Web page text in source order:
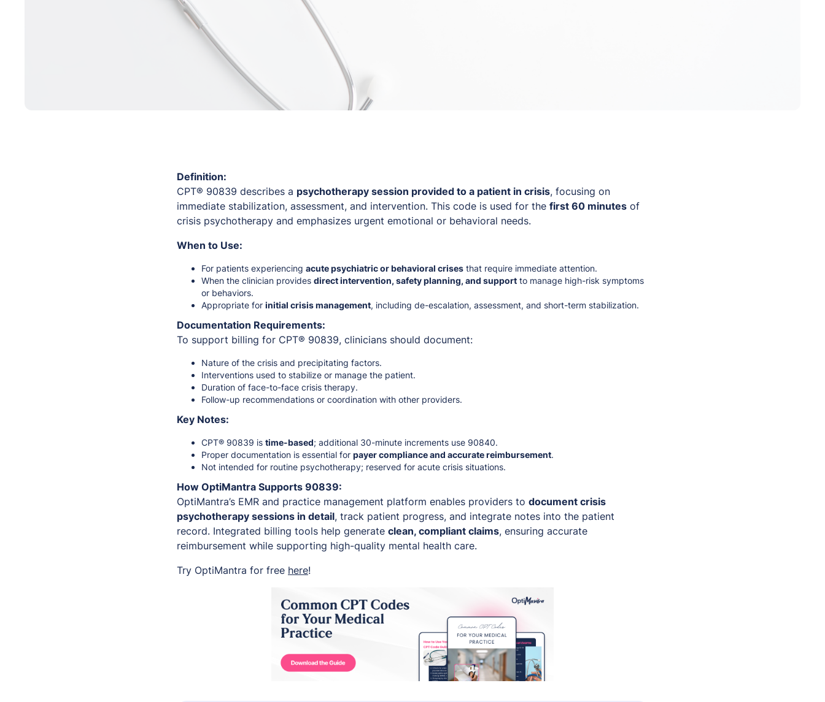
Definition:
CPT® 90839 describes a psychotherapy session provided to a patient in crisis, focusing on
immediate stabilization, assessment, and intervention. This code is used for the first 60 minutes of
crisis psychotherapy and emphasizes urgent emotional or behavioral needs.
When to Use:
For patients experiencing acute psychiatric or behavioral crises that require immediate attention.
When the clinician provides direct intervention, safety planning, and support to manage high-risk symptoms
or behaviors.
Appropriate for initial crisis management, including de-escalation, assessment, and short-term stabilization.
Documentation Requirements:
To support billing for CPT® 90839, clinicians should document:
Nature of the crisis and precipitating factors.
Interventions used to stabilize or manage the patient.
Duration of face-to-face crisis therapy.
Follow-up recommendations or coordination with other providers.
Key Notes:
CPT® 90839 is time-based; additional 30-minute increments use 90840.
Proper documentation is essential for payer compliance and accurate reimbursement.
Not intended for routine psychotherapy; reserved for acute crisis situations.
How OptiMantra Supports 90839:
OptiMantra’s EMR and practice management platform enables providers to document crisis
psychotherapy sessions in detail, track patient progress, and integrate notes into the patient
record. Integrated billing tools help generate clean, compliant claims, ensuring accurate
reimbursement while supporting high-quality mental health care.
Try OptiMantra for free here!